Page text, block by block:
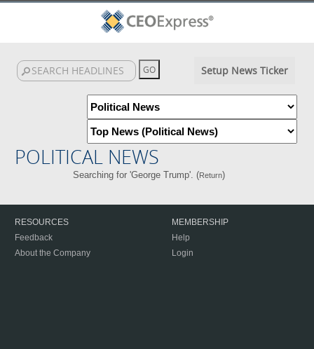
Setup News Ticker
POLITICAL NEWS
Searching for 'George Trump'. (Return)
RESOURCES
Feedback
About the Company
MEMBERSHIP
Help
Login